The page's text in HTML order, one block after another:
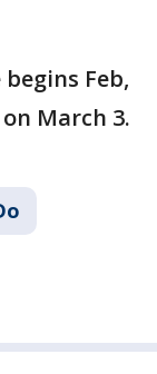
Feb,
March 3.